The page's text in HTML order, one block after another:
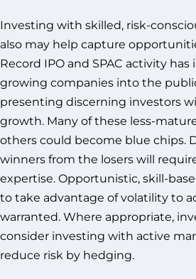
Investing with skilled, risk-
also may help capture
Record IPO and SPAC activity
growing companies into the
presenting discerning investors
growth. Many of these less-
others could become blue chips.
winners from the losers will
expertise. Opportunistic, skill-
to take advantage of volatility to
warranted. Where appropriate,
consider investing with active
reduce risk by hedging.